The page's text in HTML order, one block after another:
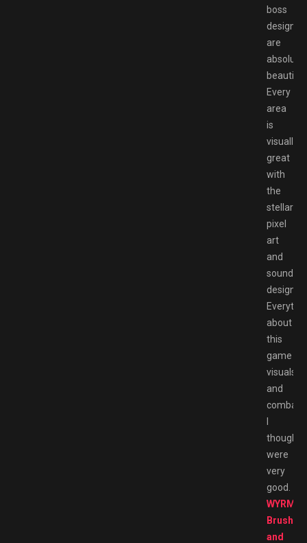
boss
designs
are
beautiful.
Every
area
is
visually
great
with
the
stellar
pixel
art
and
sound
design.
about
this
game
visuals
and
combat
thought
were
very
good.
Brush
and